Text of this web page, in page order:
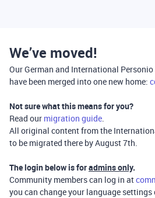
We’ve moved!
Our German and International
have been merged into one new home:
Not sure what this means for you?
Read our migration guide.
All original content from the
to be migrated there by August 7th.
The login below is foradmins only.
Community members can log in at
you can change your language